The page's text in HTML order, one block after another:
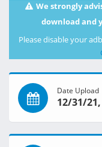
We strongly
download and
Please disable your
Date Upload
12/31/